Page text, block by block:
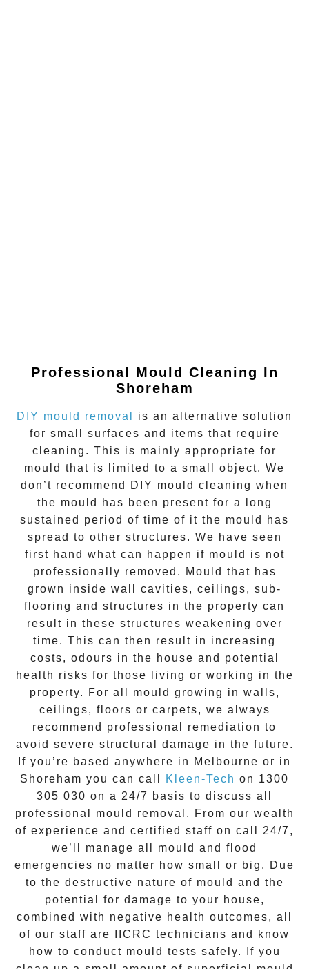
Professional Mould Cleaning In
Shoreham
DIY mould removal
is an alternative solution
for small surfaces and items that require
cleaning. This is mainly appropriate for
mould that is limited to a small object. We
don’t recommend DIY mould cleaning when
the mould has been present for a long
sustained period of time of it the mould has
spread to other structures. We have seen
first hand what can happen if mould is not
professionally removed. Mould that has
grown inside wall cavities, ceilings, sub-
flooring and structures in the property can
result in these structures weakening over
time. This can then result in increasing
costs, odours in the house and potential
health risks for those living or working in the
property. For all mould growing in walls,
ceilings, floors or carpets, we always
recommend professional remediation to
avoid severe structural damage in the future.
If you’re based anywhere in Melbourne or in
Shoreham you can call Kleen-Tech on 1300
305 030 on a 24/7 basis to discuss all
professional mould removal . From our wealth
of experience and certified staff on call 24/7 ,
we’ll manage all mould and flood
emergencies no matter how small or big. Due
to the destructive nature of mould and the
potential for damage to your house,
combined with negative health outcomes, all
of our staff are IICRC technicians and know
how to conduct mould tests safely. If you